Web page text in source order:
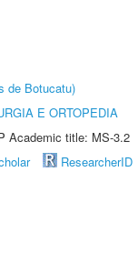
de Botucatu)
E ORTOPEDIA
Academic title: MS-3.2
ResearcherID